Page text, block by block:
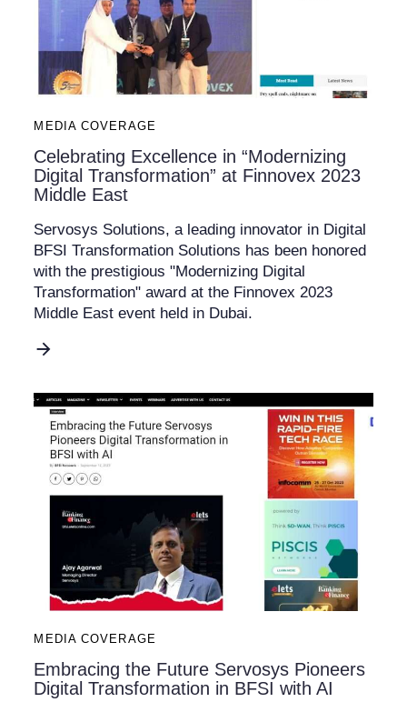
MEDIA COVERAGE
Celebrating Excellence in “Modernizing
Digital Transformation” at Finnovex 2023
Middle East
Servosys Solutions, a leading innovator in Digital
BFSI Transformation Solutions has been honored
with the prestigious "Modernizing Digital
Transformation" award at the Finnovex 2023
Middle East event held in Dubai.
MEDIA COVERAGE
Embracing the Future Servosys Pioneers
Digital Transformation in BFSI with AI